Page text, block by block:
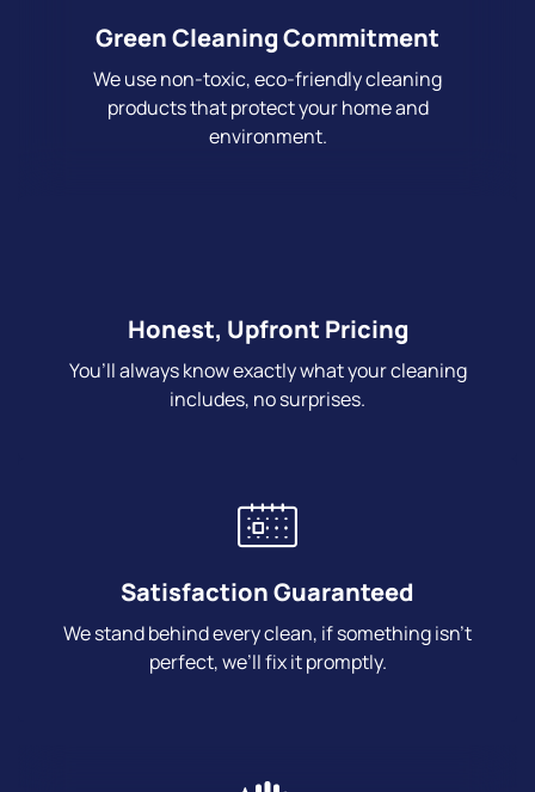
Green Cleaning Commitment
We use non-toxic, eco-friendly cleaning
products that protect your home and
environment.
Honest, Upfront Pricing
You’ll always know exactly what your cleaning
includes, no surprises.
Satisfaction Guaranteed
We stand behind every clean, if something isn’t
perfect, we’ll fix it promptly.